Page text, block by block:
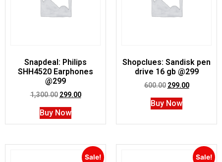
Snapdeal: Philips
SHH4520 Earphones
@299
1,300.00 299.00
Buy Now
Shopclues: Sandisk pen
drive 16 gb @299
600.00 299.00
Buy Now
Sale! Sale!